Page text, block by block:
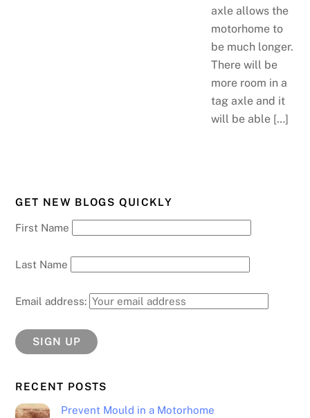
axle allows the
motorhome to
be much longer.
There will be
more room in a
tag axle and it
will be able […]
GET NEW BLOGS QUICKLY
First Name
Last Name
Email address:
RECENT POSTS
Prevent Mould in a Motorhome